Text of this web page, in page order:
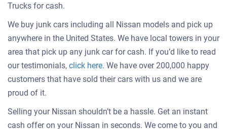
Trucks for cash.
We buy junk cars including all Nissan models and pick up
anywhere in the United States. We have local towers in your
area that pick up any junk car for cash. If you’d like to read
our testimonials, click hereCustomer
testimonials
selling
a
. We have over 200,000 happy
customers that have sold their cars with us and we are
proud of it.
Selling your Nissan shouldn’t be a hassle. Get an instant
cash offer on your Nissan in seconds. We come to you and